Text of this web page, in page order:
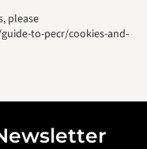
please
to-pecr/cookies-and-